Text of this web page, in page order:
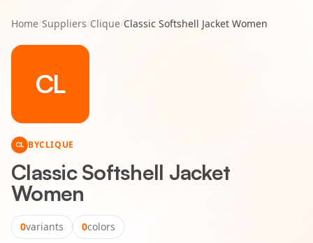
Home/Suppliers/Clique/Classic Softshell Jacket Women
CL
CL BYCLIQUE
Classic Softshell Jacket
Women
0variants 0colors